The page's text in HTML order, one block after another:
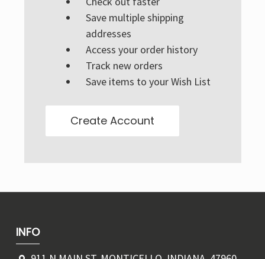
Save multiple shipping
addresses
Access your order history
Track new orders
Save items to your Wish List
Create Account
INFO